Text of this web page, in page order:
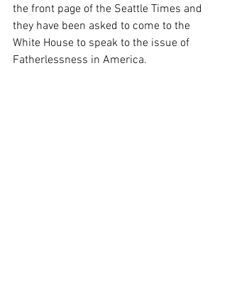
the front page of the Seattle Times and
they have been asked to come to the
White House to speak to the issue of
Fatherlessness in America.